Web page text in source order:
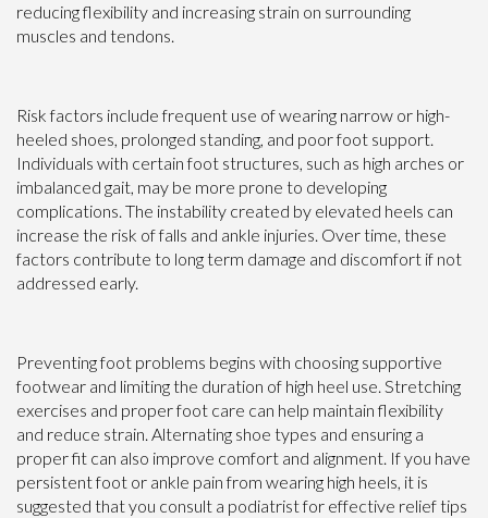
reducing flexibility and increasing strain on surrounding
muscles and tendons.
Risk factors include frequent use of wearing narrow or high-
heeled shoes, prolonged standing, and poor foot support.
Individuals with certain foot structures, such as high arches or
imbalanced gait, may be more prone to developing
complications. The instability created by elevated heels can
increase the risk of falls and ankle injuries. Over time, these
factors contribute to long term damage and discomfort if not
addressed early.
Preventing foot problems begins with choosing supportive
footwear and limiting the duration of high heel use. Stretching
exercises and proper foot care can help maintain flexibility
and reduce strain. Alternating shoe types and ensuring a
proper fit can also improve comfort and alignment. If you have
persistent foot or ankle pain from wearing high heels, it is
suggested that you consult a podiatrist for effective relief tips